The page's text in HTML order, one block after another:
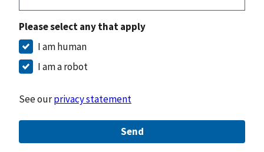
Please select any that apply
I am human
I am a robot
See ourprivacy statement
Send